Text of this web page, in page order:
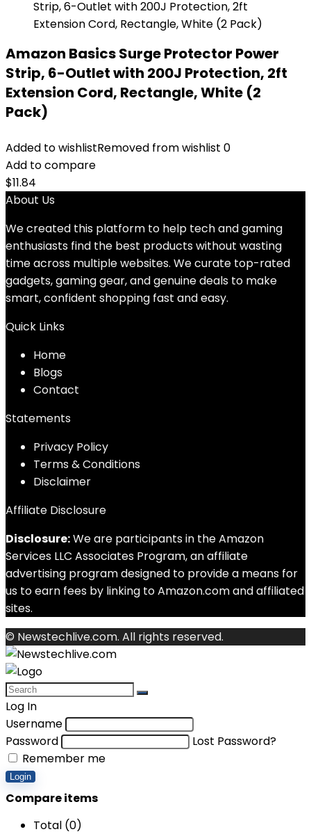
Amazon Basics Surge Protector Power
Strip, 6-Outlet with 200J Protection, 2ft
Extension Cord, Rectangle, White (2
Pack)
Added to wishlistRemoved from wishlist 0
Add to compare
$11.84
About Us
We created this platform to help tech and gaming
enthusiasts find the best products without wasting
time across multiple websites. We curate top-rated
gadgets, gaming gear, and genuine deals to make
smart, confident shopping fast and easy.
Quick Links
Home
Blogs
Contact
Statements
Privacy Policy
Terms & Conditions
Disclaimer
Affiliate Disclosure
Disclosure:We are participants in the Amazon
Services LLC Associates Program, an affiliate
advertising program designed to provide a means for
us to earn fees by linking to Amazon.com and affiliated
sites.
© Newstechlive.com. All rights reserved.
Log In
Username
Password
Lost Password?
Remember me
Login
Compare items
Total (0)